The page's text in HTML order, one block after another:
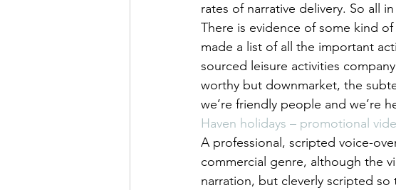
rates of narrative delivery. So all
There is evidence of some kind
made a list of all the important
sourced leisure activities
worthy but downmarket, the
we’re friendly people and we’re
Haven holidays – promotional
A professional, scripted voice-
commercial genre, although the
narration, but cleverly scripted so